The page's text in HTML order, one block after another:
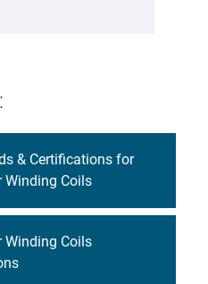
& Certifications for
Winding Coils
Winding Coils